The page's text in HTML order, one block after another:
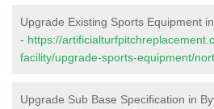
Upgrade Existing Sports Equipment
- https://
facility/upgrade-sports-equipment/
Upgrade Sub Base Specification in